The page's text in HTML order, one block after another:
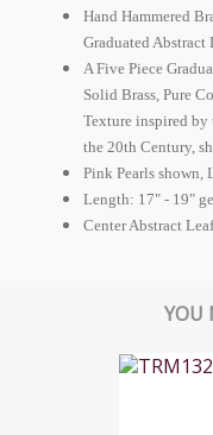
Hand Hammered
Graduated Abstract
A Five Piece
Solid Brass, Pure
Texture inspired by
the 20th Century,
Pink Pearls shown,
Length: 17" - 19"
Center Abstract
YOU